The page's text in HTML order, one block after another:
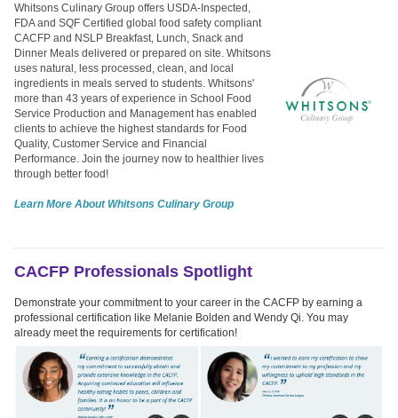
Whitsons Culinary Group offers USDA-Inspected,
FDA and SQF Certified global food safety compliant
CACFP and NSLP Breakfast, Lunch, Snack and
Dinner Meals delivered or prepared on site. Whitsons
uses natural, less processed, clean, and local
ingredients in meals served to students. Whitsons'
more than 43 years of experience in School Food
Service Production and Management has enabled
clients to achieve the highest standards for Food
Quality, Customer Service and Financial
Performance. Join the journey now to healthier lives
through better food!
Learn More About Whitsons Culinary Group
CACFP Professionals Spotlight
Demonstrate your commitment to your career in the CACFP by earning a
professional certification like Melanie Bolden and Wendy Qi. You may
already meet the requirements for certification!